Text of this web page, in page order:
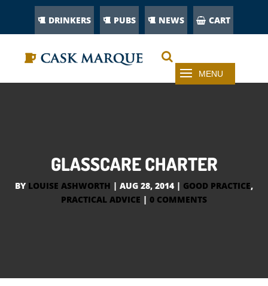
DRINKERS PUBS NEWS CART
GLASSCARE CHARTER
BY LOUISE ASHWORTH | AUG 28, 2014 | GOOD PRACTICE,
PRACTICAL ADVICE | 0 COMMENTS